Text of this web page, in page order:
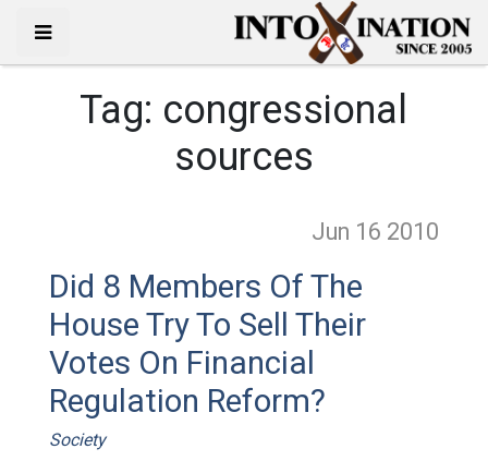
Tag: congressional
sources
Jun 16 2010
Did 8 Members Of The
House Try To Sell Their
Votes On Financial
Regulation Reform?
Society